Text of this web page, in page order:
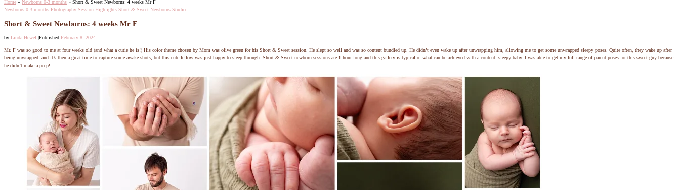
Home » Newborns 0-3 months » Short & Sweet Newborns: 4 weeks Mr F
Newborns 0-3 months Photography Session Highlights Short & Sweet Newborns Studio
Short & Sweet Newborns: 4 weeks Mr F
by Linda Hewell|Published February 8, 2024
Mr. F was so good to me at four weeks old (and what a cutie he is!) His color theme chosen by Mom was olive green for his Short & Sweet session. He slept so well and was so content bundled up. He didn’t even wake up after unwrapping him, allowing me to get some unwrapped sleepy poses. Quite often, they wake up after
being unwrapped, and it’s then a great time to capture some awake shots, but this cute fellow was just happy to sleep through. Short & Sweet newborn sessions are 1 hour long and this gallery is typical of what can be achieved with a content, sleepy baby. I was able to get my full range of parent poses for this sweet guy because
he didn’t make a peep!